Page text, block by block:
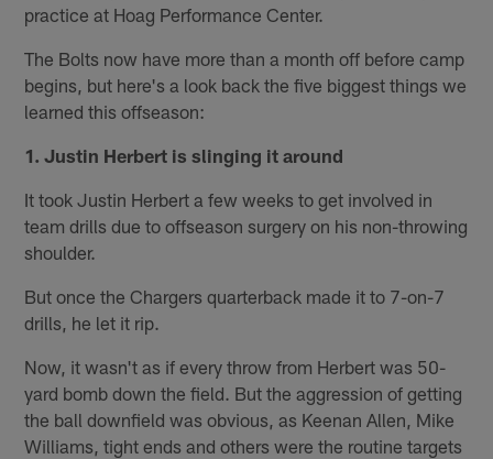
practice at Hoag Performance Center.
The Bolts now have more than a month off before camp
begins, but here's a look back the five biggest things we
learned this offseason:
1. Justin Herbert is slinging it around
It took Justin Herbert a few weeks to get involved in
team drills due to offseason surgery on his non-throwing
shoulder.
But once the Chargers quarterback made it to 7-on-7
drills, he let it rip.
Now, it wasn't as if every throw from Herbert was 50-
yard bomb down the field. But the aggression of getting
the ball downfield was obvious, as Keenan Allen, Mike
Williams, tight ends and others were the routine targets